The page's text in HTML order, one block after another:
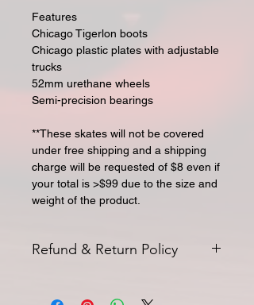
Features
Chicago Tigerlon boots
Chicago plastic plates with adjustable
trucks
52mm urethane wheels
Semi-precision bearings
**These skates will not be covered
under free shipping and a shipping
charge will be requested of $8 even if
your total is >$99 due to the size and
weight of the product.
Refund & Return Policy
must be started within 14 days of